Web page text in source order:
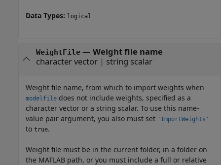
Data Types: logical
WeightFile— Weight file name
character vector| string scalar
Weight file name, from which to import weights when
modelfile does not include weights, specified as a
character vector or a string scalar. To use this name-
value pair argument, you also must set 'ImportWeights'
to true.
Weight file must be in the current folder, in a folder on
the MATLAB path, or you must include a full or relative